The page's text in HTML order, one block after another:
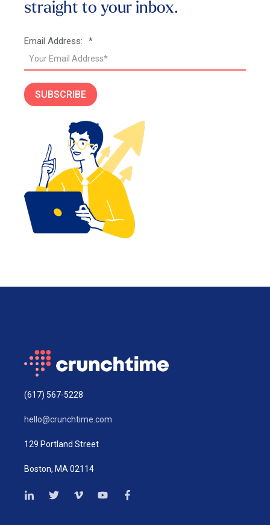
straight to your inbox.
*
Email Address:
SUBSCRIBE
(617) 567-5228
hello@crunchtime.com
129 Portland Street
Boston, MA 02114